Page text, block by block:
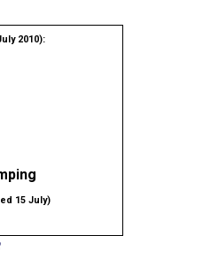
2010):
15 July)